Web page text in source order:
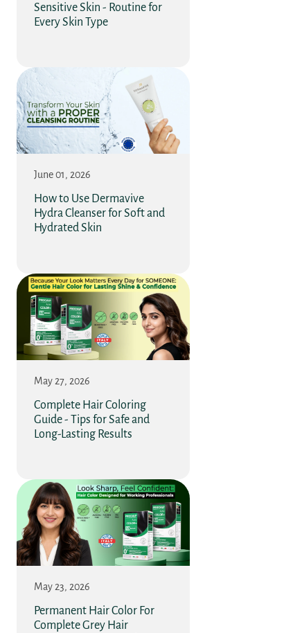
Sensitive Skin - Routine for
Every Skin Type
June 01, 2026
How to Use Dermavive
Hydra Cleanser for Soft and
Hydrated Skin
May 27, 2026
Complete Hair Coloring
Guide - Tips for Safe and
Long-Lasting Results
May 23, 2026
Permanent Hair Color For
Complete Grey Hair